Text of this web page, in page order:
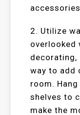
2. Utilize
overlooked
decorating,
way to add
room.
shelves to
make the